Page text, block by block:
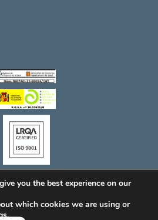
you the best experience on our
which cookies we are using or
.